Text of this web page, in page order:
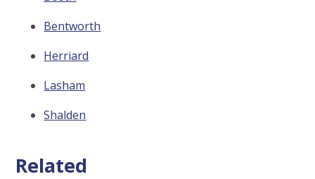
Bentworth
Herriard
Lasham
Shalden
Related